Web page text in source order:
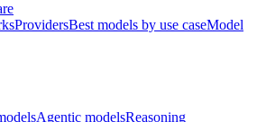
ProvidersBest models by use caseModel
Agentic modelsReasoning